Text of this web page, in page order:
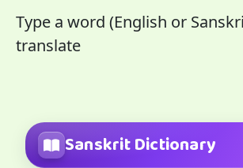
Type a word (English or
translate
Sanskrit Dictionary